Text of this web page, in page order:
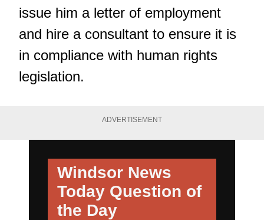
issue him a letter of employment
and hire a consultant to ensure it is
in compliance with human rights
legislation.
ADVERTISEMENT
Windsor News
Today Question of
the Day